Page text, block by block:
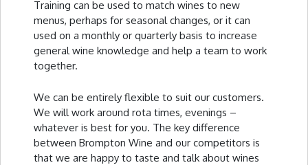
Training can be used to match wines to new
menus, perhaps for seasonal changes, or it can
used on a monthly or quarterly basis to increase
general wine knowledge and help a team to work
together.
We can be entirely flexible to suit our customers.
We will work around rota times, evenings –
whatever is best for you. The key difference
between Brompton Wine and our competitors is
that we are happy to taste and talk about wines